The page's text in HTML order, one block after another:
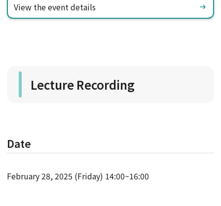
View the event details
Lecture Recording
Date
February 28, 2025 (Friday) 14:00~16:00